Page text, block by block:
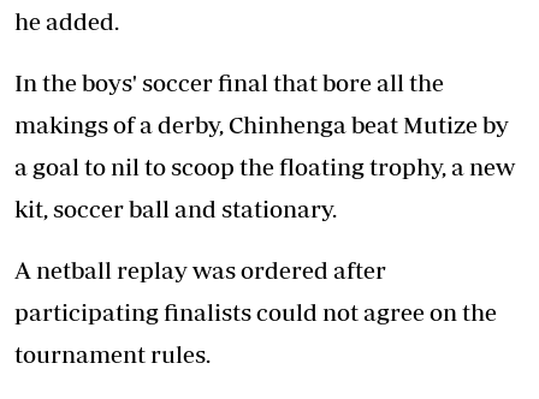
he added.
In the boys' soccer final that bore all the
makings of a derby, Chinhenga beat Mutize by
a goal to nil to scoop the floating trophy, a new
kit, soccer ball and stationary.
A netball replay was ordered after
participating finalists could not agree on the
tournament rules.